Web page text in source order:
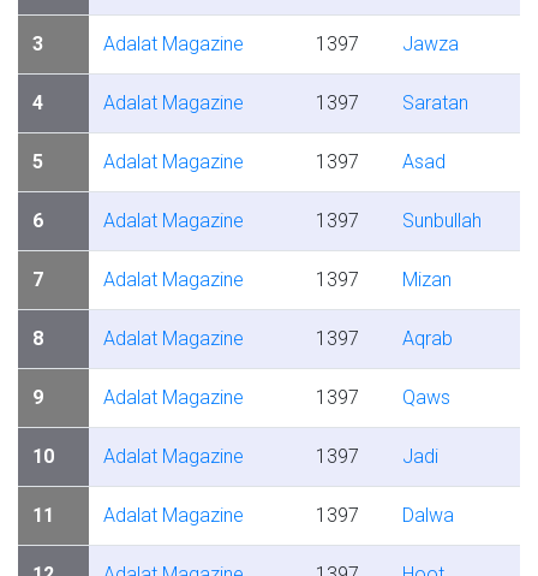
3 Adalat Magazine 1397 Jawza
4 Adalat Magazine 1397 Saratan
5 Adalat Magazine 1397 Asad
6 Adalat Magazine 1397 Sunbullah
7 Adalat Magazine 1397 Mizan
8 Adalat Magazine 1397 Aqrab
9 Adalat Magazine 1397 Qaws
10 Adalat Magazine 1397 Jadi
11 Adalat Magazine 1397 Dalwa